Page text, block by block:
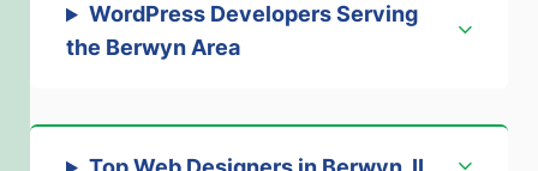
WordPress Developers Serving
the Berwyn Area